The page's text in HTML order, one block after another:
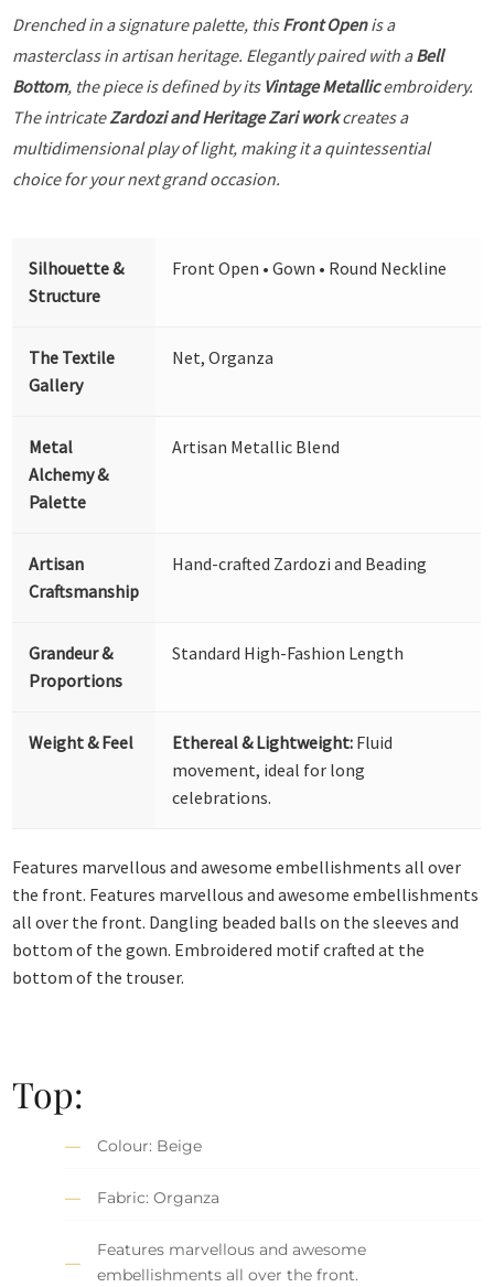
Drenched in a signature palette, thisFront Openis a
masterclass in artisan heritage. Elegantly paired with aBell
Bottom, the piece is defined by its Vintage Metallicembroidery.
The intricateZardozi and Heritage Zari workcreates a
multidimensional play of light, making it a quintessential
choice for your next grand occasion.
Silhouette &
Structure
Front Open • Gown • Round Neckline
The Textile
Gallery
Net, Organza
Metal
Alchemy &
Palette
Artisan Metallic Blend
Artisan
Craftsmanship
Hand-crafted Zardozi and Beading
Grandeur &
Proportions
Standard High-Fashion Length
Weight & Feel Ethereal & Lightweight: Fluid
movement, ideal for long
celebrations.
Features marvellous and awesome embellishments all over
the front. Features marvellous and awesome embellishments
all over the front. Dangling beaded balls on the sleeves and
bottom of the gown. Embroidered motif crafted at the
bottom of the trouser.
Top:
Colour: Beige
Fabric: Organza
Features marvellous and awesome
embellishments all over the front.